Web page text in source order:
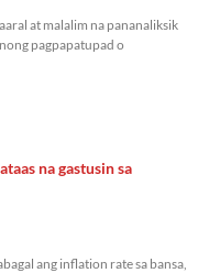
at malalim na pananaliksik
pagpapatupad o
na gastusin sa
ang inflation rate sa bansa,